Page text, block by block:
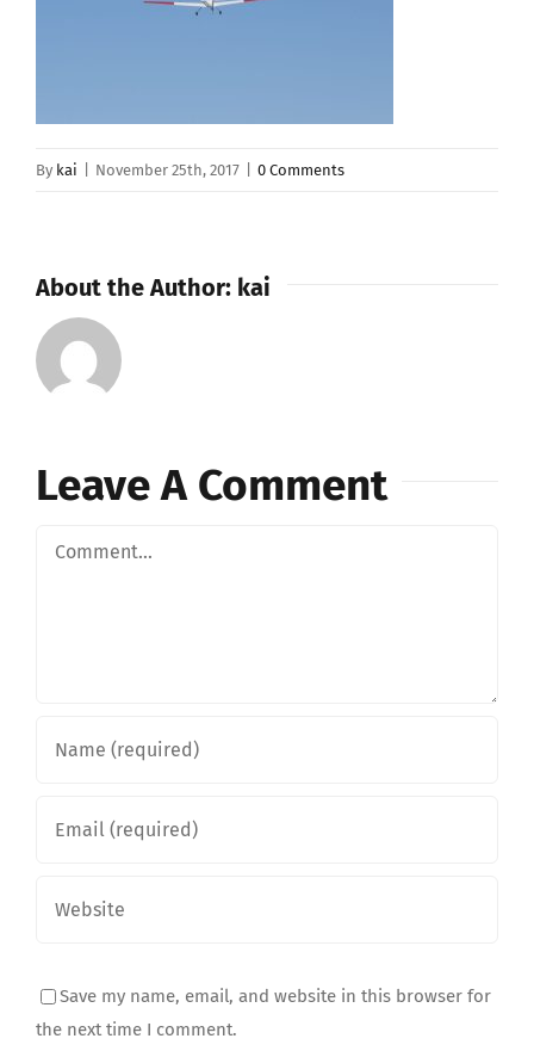
By kai November 25th, 2017 0 Comments
About the Author: kai
Leave A Comment
Comment
Save my name, email, and website in this browser for
the next time I comment.